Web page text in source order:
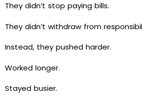
They didn’t stop paying bills.
They didn’t withdraw from
Instead, they pushed harder.
Worked longer.
Stayed busier.